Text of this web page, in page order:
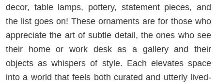
decor, table lamps, pottery, statement pieces, and
the list goes on! These ornaments are for those who
appreciate the art of subtle detail, the ones who see
their home or work desk as a gallery and their
objects as whispers of style. Each elevates space
into a world that feels both curated and utterly lived-